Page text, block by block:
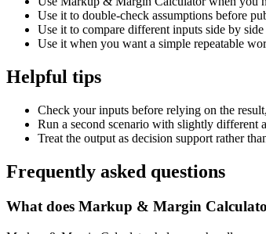
Use it to double-check assumptions before
Use it to compare different inputs side by
Use it when you want a simple repeatable
Helpful tips
Check your inputs before relying on the
Run a second scenario with slightly different
Treat the output as decision support rather
Frequently asked questions
What does Markup & Margin